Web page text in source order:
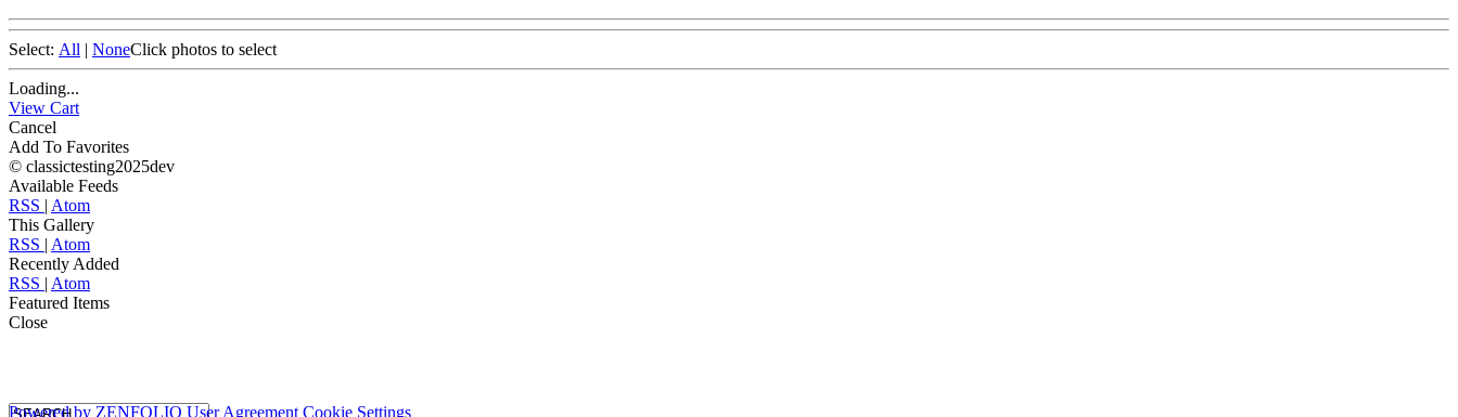
Select: All | NoneClick photos to select
Loading...
View Cart
Cancel
Add To Favorites
© classictesting2025dev
Available Feeds
RSS | Atom
This Gallery
RSS | Atom
Recently Added
RSS | Atom
Featured Items
Close
Powered by ZENFOLIO User Agreement Cookie Settings